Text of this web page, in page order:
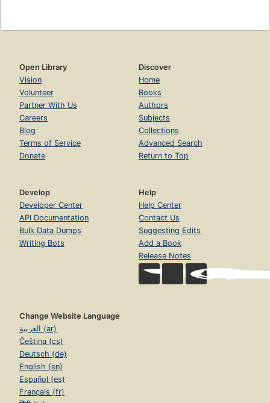
Open Library
Vision
Volunteer
Partner With Us
Careers
Blog
Terms of Service
Donate
Discover
Home
Books
Authors
Subjects
Collections
Advanced Search
Return to Top
Develop
Developer Center
API Documentation
Bulk Data Dumps
Writing Bots
Help
Help Center
Contact Us
Suggesting Edits
Add a Book
Release Notes
Change Website Language
العربية (ar)
Čeština (cs)
Deutsch (de)
English (en)
Español (es)
Français (fr)